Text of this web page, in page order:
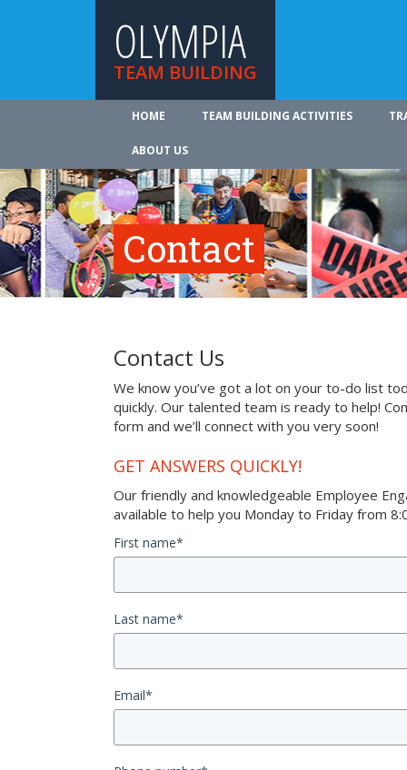
OLYMPIA
TEAM BUILDING
HOME TEAM BUILDING ACTIVITIES
ABOUT US
Contact
Contact Us
We know you’ve got a lot on your to-do list
quickly. Our talented team is ready to help!
form and we’ll connect with you very soon!
GET ANSWERS QUICKLY!
Our friendly and knowledgeable Employee
available to help you Monday to Friday from
First name*
Last name*
Email*